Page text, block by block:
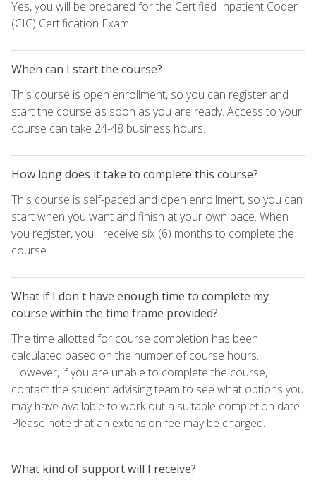
Yes, you will be prepared for the Certified Inpatient Coder
(CIC) Certification Exam.
When can I start the course?
This course is open enrollment, so you can register and
start the course as soon as you are ready. Access to your
course can take 24-48 business hours.
How long does it take to complete this course?
This course is self-paced and open enrollment, so you can
start when you want and finish at your own pace. When
you register, you'll receive six (6) months to complete the
course.
What if I don't have enough time to complete my
course within the time frame provided?
The time allotted for course completion has been
calculated based on the number of course hours.
However, if you are unable to complete the course,
contact the student advising team to see what options you
may have available to work out a suitable completion date.
Please note that an extension fee may be charged.
What kind of support will I receive?